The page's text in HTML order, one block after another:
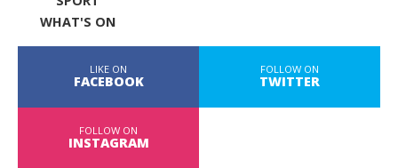
WHAT'S ON
LIKE ON
FACEBOOK
FOLLOW ON
TWITTER
FOLLOW ON
INSTAGRAM